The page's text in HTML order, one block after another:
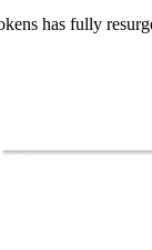
has fully